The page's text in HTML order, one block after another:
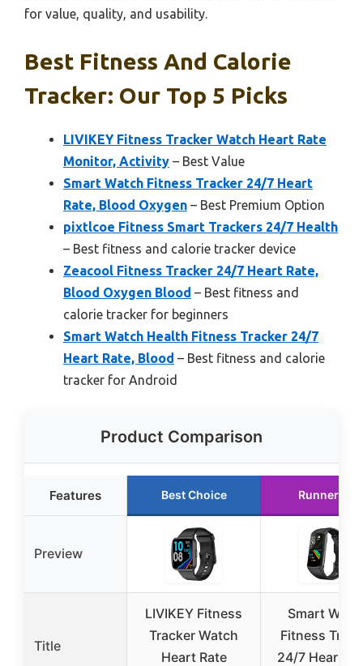
for value, quality, and usability.
Best Fitness And Calorie
Tracker: Our Top 5 Picks
LIVIKEY Fitness Tracker Watch Heart Rate
Monitor, Activity – Best Value
Smart Watch Fitness Tracker 24/7 Heart
Rate, Blood Oxygen – Best Premium Option
pixtlcoe Fitness Smart Trackers 24/7 Health
– Best fitness and calorie tracker device
Zeacool Fitness Tracker 24/7 Heart Rate,
Blood Oxygen Blood – Best fitness and
calorie tracker for beginners
Smart Watch Health Fitness Tracker 24/7
Heart Rate, Blood – Best fitness and calorie
tracker for Android
Product Comparison
Features Best Choice Runner Up
Preview
Title
LIVIKEY Fitness
Tracker Watch
Heart Rate
Smart
Fitness
24/7 Heart